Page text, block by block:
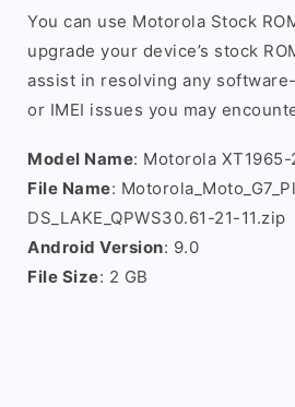
You can use Motorola Stock
upgrade your device’s stock
assist in resolving any
or IMEI issues you may
Model Name: Motorola XT1965-
File Name:
DS_LAKE_QPWS30.61-21-11.zip
Android Version: 9.0
File Size: 2 GB